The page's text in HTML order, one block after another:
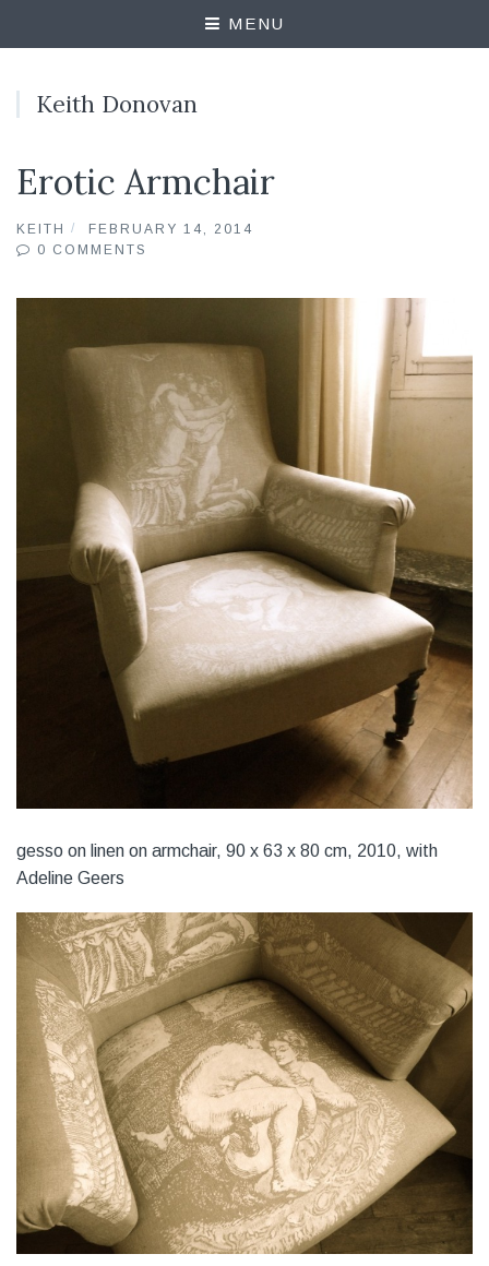
MENU
Keith Donovan
Erotic Armchair
KEITH
FEBRUARY 14, 2014
0 COMMENTS
gesso on linen on armchair, 90 x 63 x 80 cm, 2010, with
Adeline Geers